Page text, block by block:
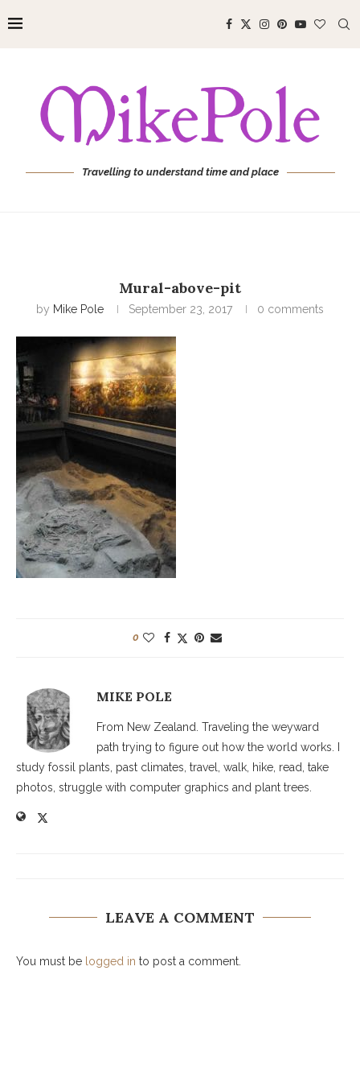
Travelling to understand time and place
Mural-above-pit
by Mike Pole September 23, 2017 0 comments
0
MIKE POLE
From New Zealand. Traveling the weyward
path trying to figure out how the world works. I
study fossil plants, past climates, travel, walk, hike, read, take
photos, struggle with computer graphics and plant trees.
LEAVE A COMMENT
You must be logged in to post a comment.